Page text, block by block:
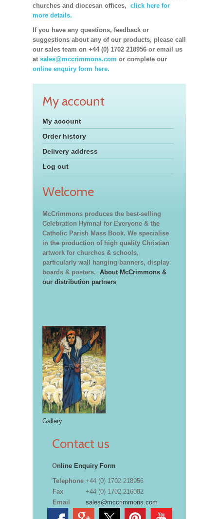
churches and diocesan offices, click here for
more details.
If you have any questions, feedback or
suggestions about any of our products, please call
our sales team on +44 (0) 1702 218956 or email us
at sales@mccrimmons.com or complete our
online enquiry form here.
My account
My account
Order history
Delivery address
Log out
Welcome
McCrimmons produces the best-selling
Celebration Hymnal for Everyone & the
Catholic Parish Mass Book. We specialise
in the production of high quality Christian
artwork for churches & schools,
particularly wall hanging banners, display
boards & posters. About McCrimmons &
our distribution partners
Gallery
Contact us
Online Enquiry Form
Telephone +44 (0) 1702 218956
Fax
+44 (0) 1702 216082
Email
sales@mccrimmons.com